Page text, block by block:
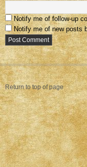
Notify me of follow-up
Notify me of new posts
Return to top of page